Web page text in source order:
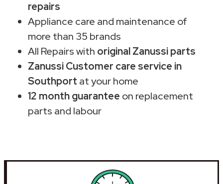
repairs
Appliance care and maintenance of
more than 35 brands
All Repairs with original Zanussi parts
Zanussi Customer care service in
Southport at your home
12 month guarantee on replacement
parts and labour